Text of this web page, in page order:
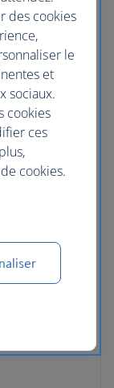
des cookies
le
et
sociaux.
cookies
ces
cookies.